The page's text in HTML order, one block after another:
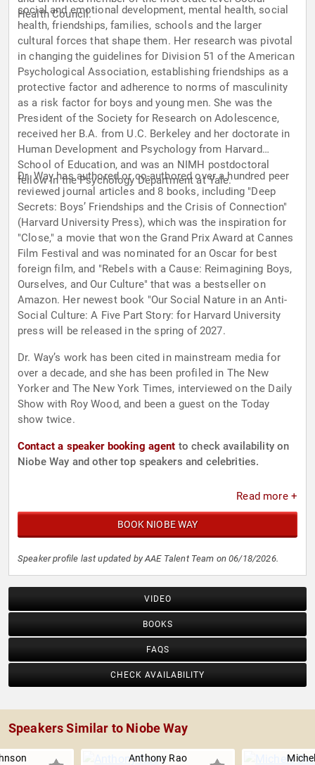
Health Council.
social and emotional development, mental health, social
health, friendships, families, schools and the larger
cultural forces that shape them. Her research was pivotal
in changing the guidelines for Division 51 of the American
Psychological Association, establishing friendships as a
protective factor and adherence to norms of masculinity
as a risk factor for boys and young men. She was the
President of the Society for Research on Adolescence,
received her B.A. from U.C. Berkeley and her doctorate in
Human Development and Psychology from Harvard
School of Education, and was an NIMH postdoctoral
fellow in the Psychology Department at Yale.
Dr. Way has authored or co-authored over a hundred peer
reviewed journal articles and 8 books, including "Deep
Secrets: Boys’ Friendships and the Crisis of Connection"
(Harvard University Press), which was the inspiration for
"Close," a movie that won the Grand Prix Award at Cannes
Film Festival and was nominated for an Oscar for best
foreign film, and "Rebels with a Cause: Reimagining Boys,
Ourselves, and Our Culture" that was a bestseller on
Amazon. Her newest book "Our Social Nature in an Anti-
Social Culture: A Five Part Story: for Harvard University
press will be released in the spring of 2027.
Dr. Way’s work has been cited in mainstream media for
over a decade, and she has been profiled in The New
Yorker and The New York Times, interviewed on the Daily
Show with Roy Wood, and been a guest on the Today
show twice.
Contact a speaker booking agent to check availability on
Niobe Way and other top speakers and celebrities.
Read more +
BOOK NIOBE WAY
Speaker profile last updated by AAE Talent Team on 06/18/2026.
VIDEO
BOOKS
FAQS
CHECK AVAILABILITY
Speakers Similar to Niobe Way
Anthony Rao